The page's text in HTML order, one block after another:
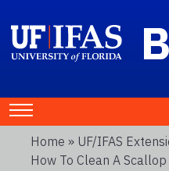
Home » UF/IFAS
How To Clean A Scallop